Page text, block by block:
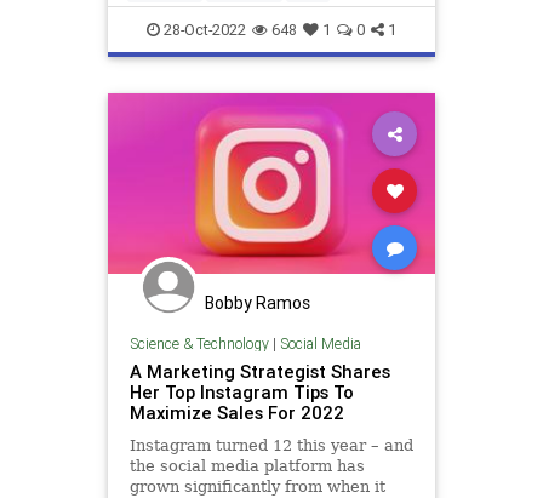
Leadership Marketing
28-Oct-2022 648 1 0 1
Bobby Ramos
Science & Technology| Social Media
A Marketing Strategist Shares
Her Top Instagram Tips To
Maximize Sales For 2022
Instagram turned 12 this year – and
the social media platform has
grown significantly from when it